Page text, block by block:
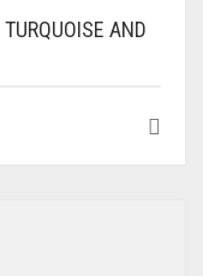
AND